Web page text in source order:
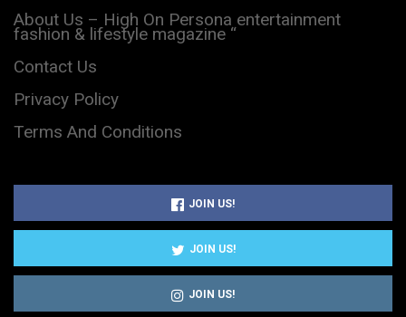
About Us – High On Persona entertainment
fashion & lifestyle magazine “
Contact Us
Privacy Policy
Terms And Conditions
JOIN US!
JOIN US!
JOIN US!